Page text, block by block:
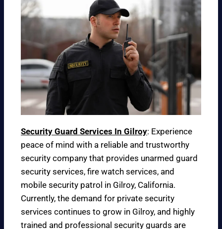
Security Guard Services In Gilroy: Experience
peace of mind with a reliable and trustworthy
security company that provides unarmed guard
security services, fire watch services, and
mobile security patrol in Gilroy, California.
Currently, the demand for private security
services continues to grow in Gilroy, and highly
trained and professional security guards are